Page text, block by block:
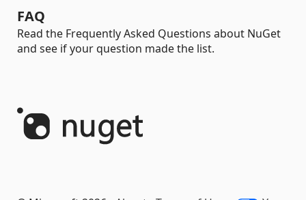
FAQ
Read the Frequently Asked Questions about NuGet
and see if your question made the list.